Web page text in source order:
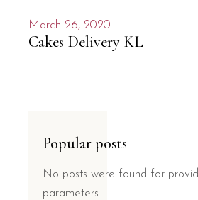
March 26, 2020
Cakes Delivery KL
Popular posts
No posts were found for
parameters.